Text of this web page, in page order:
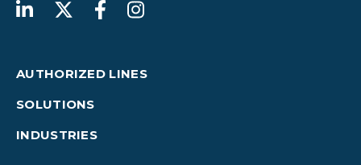
AUTHORIZED LINES
SOLUTIONS
INDUSTRIES